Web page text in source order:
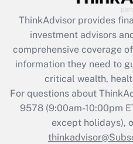
What is the CARES
retention tax credit
during 2020 and
Get
Recently
Who must
Get
ThinkAdvisor provides
investment advisors
comprehensive coverage
information they need to
critical wealth,
For questions about
9578(9:00am-10:00pm
except holidays),